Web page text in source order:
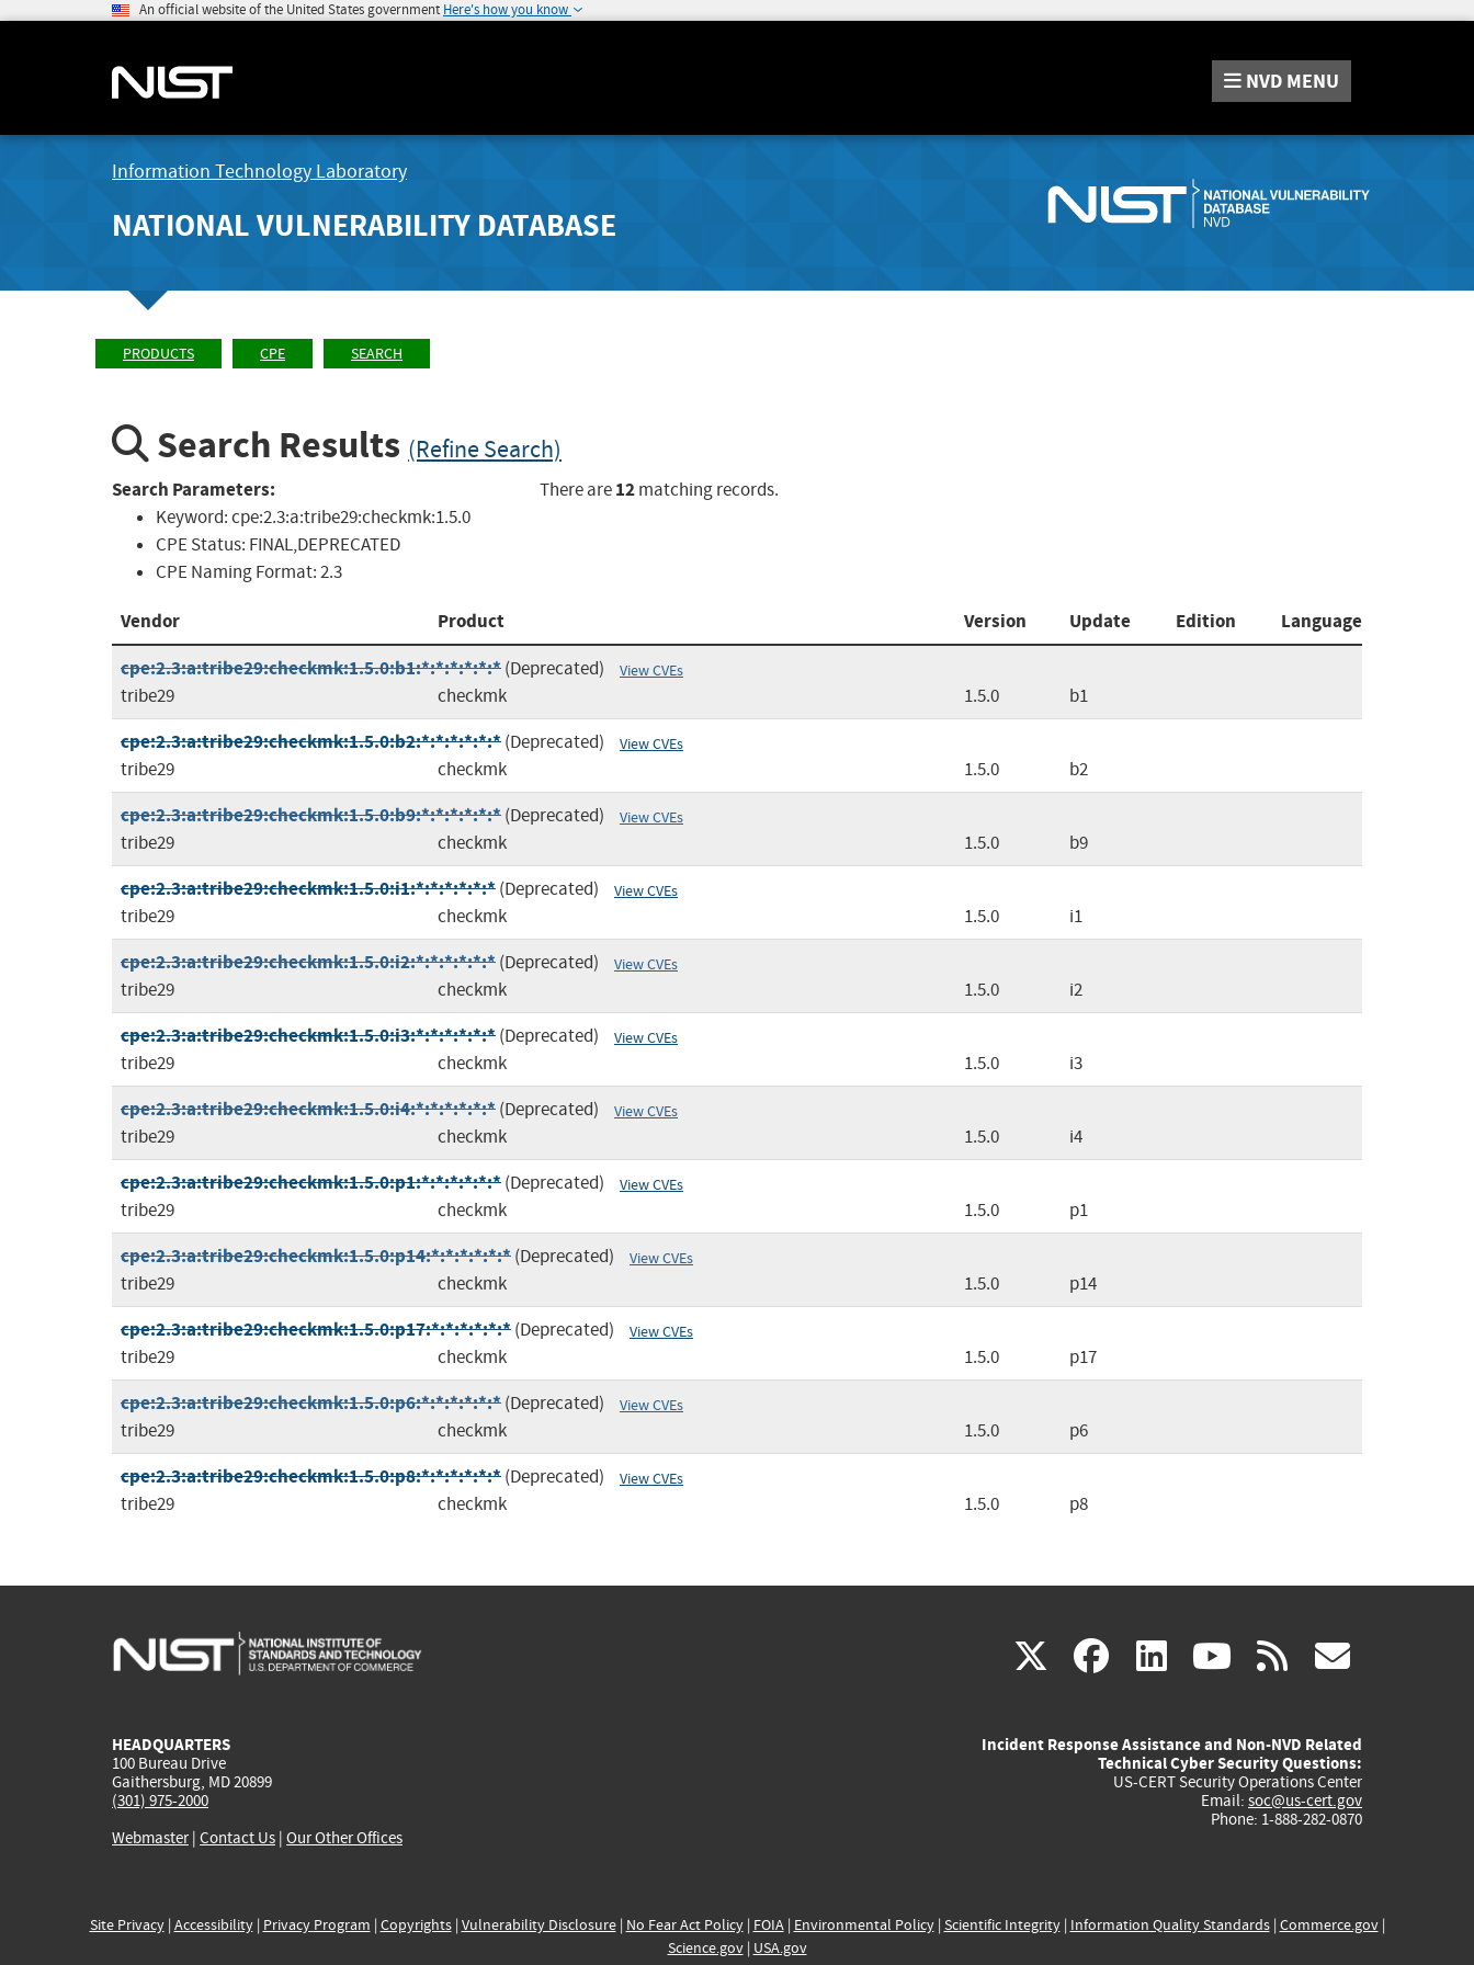
An official website of the United States government Here's how you know
NVD MENU
Information Technology Laboratory
NATIONAL VULNERABILITY DATABASE
PRODUCTS CPE SEARCH
Search Results (Refine Search)
Search Parameters:
Keyword:cpe:2.3:a:tribe29:checkmk:1.5.0
CPE Status: FINAL,DEPRECATED
CPE Naming Format:2.3
There are12matching records.
Vendor Product Version Update Edition
Language
cpe:2.3:a:tribe29:checkmk:1.5.0:b1:*:*:*:*:*:*(Deprecated) View CVEs
tribe29 checkmk 1.5.0 b1
cpe:2.3:a:tribe29:checkmk:1.5.0:b2:*:*:*:*:*:*(Deprecated) View CVEs
tribe29 checkmk 1.5.0 b2
cpe:2.3:a:tribe29:checkmk:1.5.0:b9:*:*:*:*:*:*(Deprecated) View CVEs
tribe29 checkmk 1.5.0 b9
cpe:2.3:a:tribe29:checkmk:1.5.0:i1:*:*:*:*:*:*(Deprecated) View CVEs
tribe29 checkmk 1.5.0 i1
cpe:2.3:a:tribe29:checkmk:1.5.0:i2:*:*:*:*:*:*(Deprecated) View CVEs
tribe29 checkmk 1.5.0 i2
cpe:2.3:a:tribe29:checkmk:1.5.0:i3:*:*:*:*:*:*(Deprecated) View CVEs
tribe29 checkmk 1.5.0 i3
cpe:2.3:a:tribe29:checkmk:1.5.0:i4:*:*:*:*:*:*(Deprecated) View CVEs
tribe29 checkmk 1.5.0 i4
cpe:2.3:a:tribe29:checkmk:1.5.0:p1:*:*:*:*:*:*(Deprecated) View CVEs
tribe29 checkmk 1.5.0 p1
cpe:2.3:a:tribe29:checkmk:1.5.0:p14:*:*:*:*:*:*(Deprecated) View CVEs
tribe29 checkmk 1.5.0 p14
cpe:2.3:a:tribe29:checkmk:1.5.0:p17:*:*:*:*:*:*(Deprecated) View CVEs
tribe29 checkmk 1.5.0 p17
cpe:2.3:a:tribe29:checkmk:1.5.0:p6:*:*:*:*:*:*(Deprecated) View CVEs
tribe29 checkmk 1.5.0 p6
cpe:2.3:a:tribe29:checkmk:1.5.0:p8:*:*:*:*:*:*(Deprecated) View CVEs
tribe29 checkmk 1.5.0 p8
X(link
external)
facebook
(link
external)
linkedin
(link
external)
youtube
(link
external)
rss
HEADQUARTERS
100 Bureau Drive
Gaithersburg, MD 20899
(301) 975-2000
Webmaster| Contact Us | Our Other Offices
Incident Response Assistance and Non-NVD Related
Technical Cyber Security Questions:
US-CERT Security Operations Center
Email: soc@us-cert.gov
Phone: 1-888-282-0870
Site Privacy| Accessibility| Privacy Program | Copyrights| Vulnerability Disclosure| No Fear Act Policy| FOIA| Environmental Policy| Scientific Integrity| Information Quality Standards| Commerce.gov|
Science.gov| USA.gov